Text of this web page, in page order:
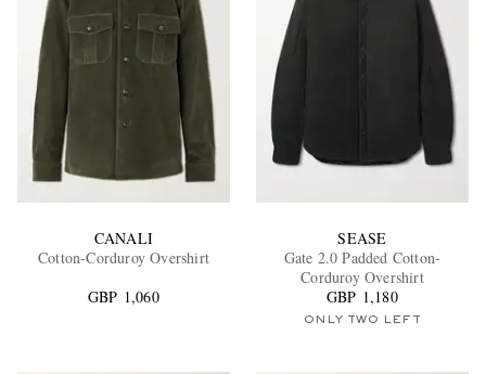
EXCLUSIVES
CANALI
Cotton-Corduroy Overshirt
GBP 1,060
SEASE
Gate 2.0 Padded Cotton-
Corduroy Overshirt
GBP 1,180
ONLY TWO LEFT